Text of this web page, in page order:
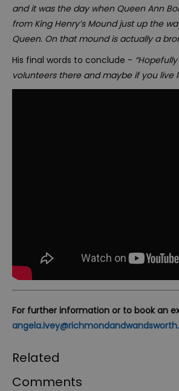
and it was the day when Queen Ann
from King Henry’s Mound just up the
Queen. On that mound is actually a
His final words to conclude -
volunteers there and maybe if you live
For further information or to book an
Related
Comments